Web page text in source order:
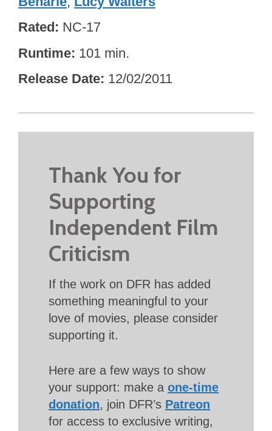
Rated NC-17
Runtime 101 min.
Release Date 12/02/2011
Thank You for
Supporting
Independent Film
Criticism
If the work on DFR has added
something meaningful to your
love of movies, please consider
supporting it.
Here are a few ways to show
your support: make a one-time
donation, join DFR’s Patreon
for access to exclusive writing,